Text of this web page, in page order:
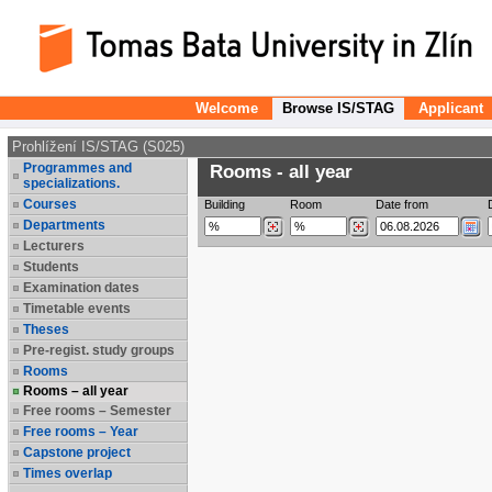
Welcome Browse IS/STAG Applicant
Prohlížení IS/STAG (S025)
Programmes and
specializations.
Courses
Departments
Lecturers
Students
Examination dates
Timetable events
Theses
Pre-regist. study groups
Rooms
Rooms – all year
Free rooms – Semester
Free rooms – Year
Capstone project
Times overlap
Rooms - all year
Building Room Date from